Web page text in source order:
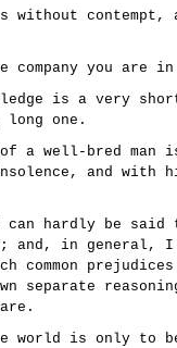
without
company you are
is a very
one.
a well-bred man
and with
can hardly be
and, in
common
separate
world is only to